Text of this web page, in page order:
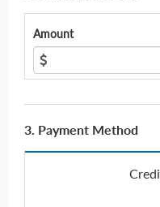
Amount
3. Payment Method